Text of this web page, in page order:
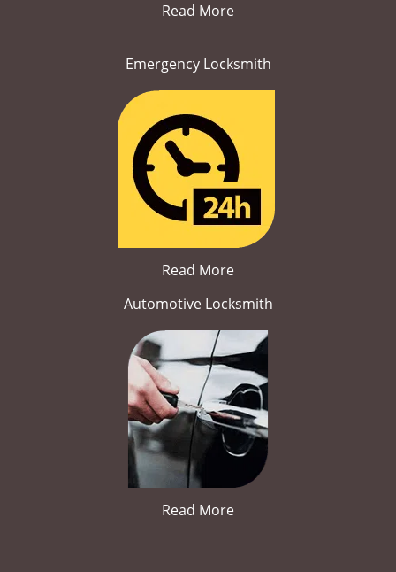
Read More
Emergency Locksmith
Read More
Automotive Locksmith
Read More